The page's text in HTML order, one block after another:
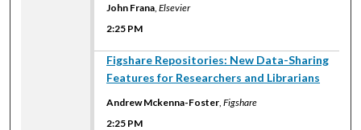
John Frana ,Elsevier
2:25 PM
Figshare Repositories: New Data-Sharing
Features for Researchers and Librarians
Andrew Mckenna-Foster ,Figshare
2:25 PM